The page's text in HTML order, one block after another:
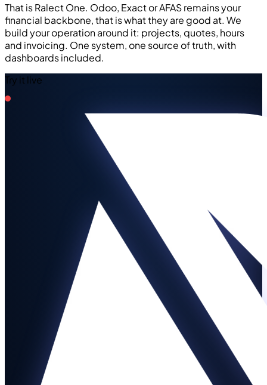
That is Ralect One. Odoo, Exact or AFAS remains your
financial backbone, that is what they are good at. We
build your operation around it: projects, quotes, hours
and invoicing. One system, one source of truth, with
dashboards included.
Try it live